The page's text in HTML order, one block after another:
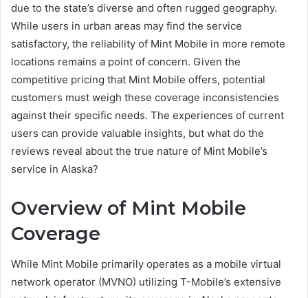
due to the state’s diverse and often rugged geography.
While users in urban areas may find the service
satisfactory, the reliability of Mint Mobile in more remote
locations remains a point of concern. Given the
competitive pricing that Mint Mobile offers, potential
customers must weigh these coverage inconsistencies
against their specific needs. The experiences of current
users can provide valuable insights, but what do the
reviews reveal about the true nature of Mint Mobile’s
service in Alaska?
Overview of Mint Mobile
Coverage
While Mint Mobile primarily operates as a mobile virtual
network operator (MVNO) utilizing T-Mobile’s extensive